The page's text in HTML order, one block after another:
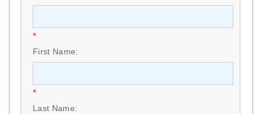
*
First Name:
*
Last Name: